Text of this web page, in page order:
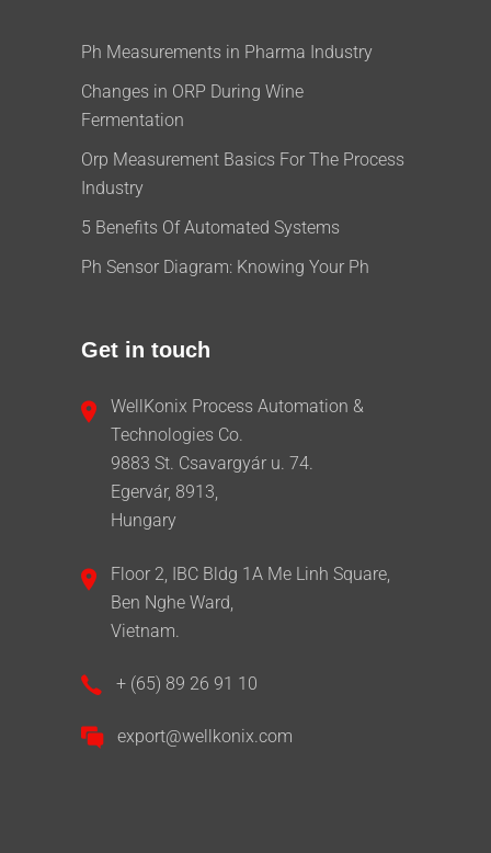
Ph Measurements in Pharma Industry
Changes in ORP During Wine
Fermentation
Orp Measurement Basics For The Process
Industry
5 Benefits Of Automated Systems
Ph Sensor Diagram: Knowing Your Ph
Get in touch
WellKonix Process Automation &
Technologies Co.
9883 St. Csavargyár u. 74.
Egervár, 8913,
Hungary
Floor 2, IBC Bldg 1A Me Linh Square,
Ben Nghe Ward,
Vietnam.
+ (65) 89 26 91 10
export@wellkonix.com